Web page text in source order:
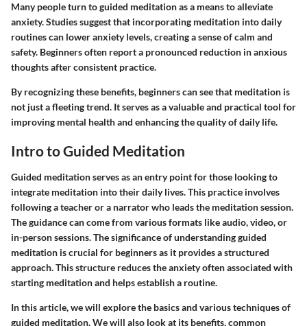
Many people turn to guided meditation as a means to alleviate
anxiety. Studies suggest that incorporating meditation into daily
routines can lower anxiety levels, creating a sense of calm and
safety. Beginners often report a pronounced reduction in anxious
thoughts after consistent practice.
By recognizing these benefits, beginners can see that meditation is
not just a fleeting trend. It serves as a valuable and practical tool for
improving mental health and enhancing the quality of daily life.
Intro to Guided Meditation
Guided meditation serves as an entry point for those looking to
integrate meditation into their daily lives. This practice involves
following a teacher or a narrator who leads the meditation session.
The guidance can come from various formats like audio, video, or
in-person sessions. The significance of understanding guided
meditation is crucial for beginners as it provides a structured
approach. This structure reduces the anxiety often associated with
starting meditation and helps establish a routine.
In this article, we will explore the basics and various techniques of
guided meditation. We will also look at its benefits, common